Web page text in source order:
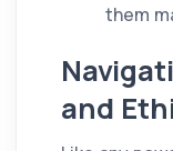
them
and